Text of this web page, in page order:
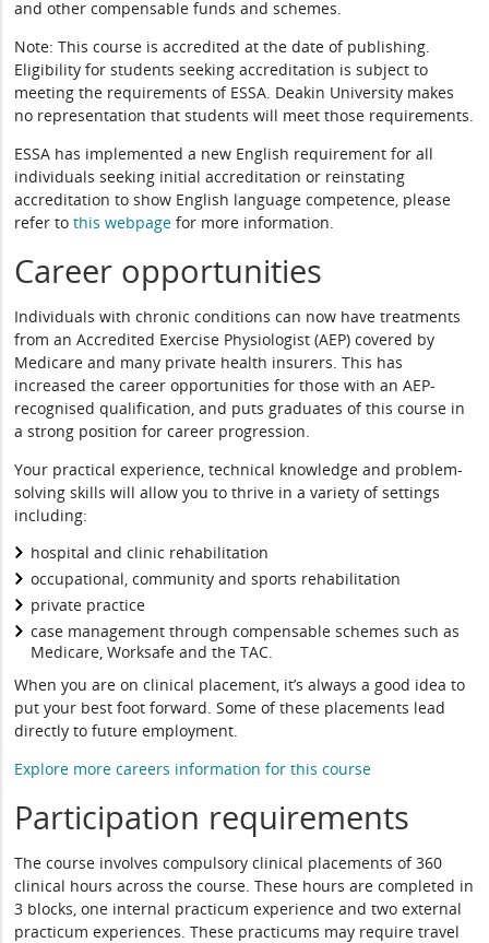
and other compensable funds and schemes.
Note: This course is accredited at the date of publishing.
Eligibility for students seeking accreditation is subject to
meeting the requirements of ESSA. Deakin University makes
no representation that students will meet those requirements.
ESSA has implemented a new English requirement for all
individuals seeking initial accreditation or reinstating
accreditation to show English language competence, please
refer tothis webpage for more information.
Career opportunities
Individuals with chronic conditions can now have treatments
from an Accredited Exercise Physiologist (AEP) covered by
Medicare and many private health insurers. This has
increased the career opportunities for those with an AEP-
recognised qualification, and puts graduates of this course in
a strong position for career progression.
Your practical experience, technical knowledge and problem-
solving skills will allow you to thrive in a variety of settings
including:
hospital and clinic rehabilitation
occupational, community and sports rehabilitation
private practice
case management through compensable schemes such as
Medicare, Worksafe and the TAC.
When you are on clinical placement, it’s always a good idea to
put your best foot forward. Some of these placements lead
directly to future employment.
Explore more careers information for this course
Participation requirements
The course involves compulsory clinical placements of 360
clinical hours across the course. These hours are completed in
3 blocks, one internal practicum experience and two external
practicum experiences. These practicums may require travel